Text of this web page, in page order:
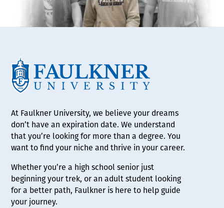
At Faulkner University, we believe your dreams
don’t have an expiration date. We understand
that you’re looking for more than a degree. You
want to find your niche and thrive in your career.
Whether you’re a high school senior just
beginning your trek, or an adult student looking
for a better path, Faulkner is here to help guide
your journey.